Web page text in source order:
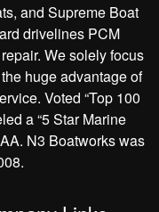
and Supreme Boat
drivelines PCM
We solely focus
huge advantage of
Voted “Top 100
a “5 Star Marine
N3 Boatworks was